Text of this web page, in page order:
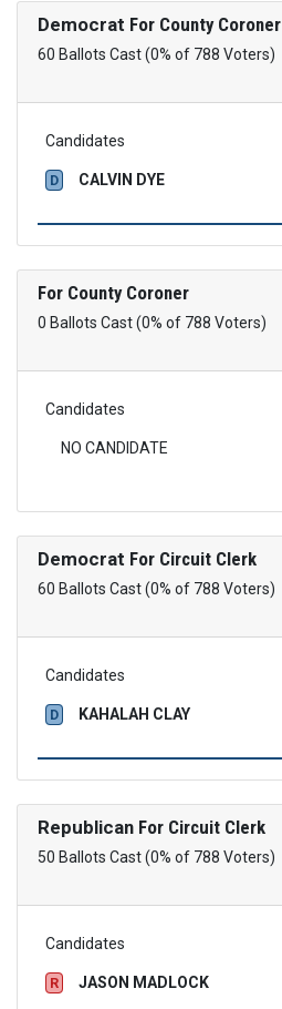
Democrat For County Coroner
60 Ballots Cast (0% of 788 Voters)
Candidates
D CALVIN DYE
For County Coroner
0 Ballots Cast (0% of 788 Voters)
Candidates
NO CANDIDATE
Democrat For Circuit Clerk
60 Ballots Cast (0% of 788 Voters)
Candidates
D KAHALAH CLAY
RepublicanFor Circuit Clerk
50 Ballots Cast (0% of 788 Voters)
Candidates
R JASON MADLOCK